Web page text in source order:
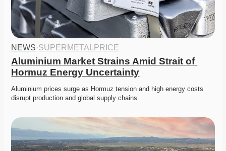
NEWS·SUPERMETALPRICE
Aluminium Market Strains Amid Strait of
Hormuz Energy Uncertainty
Aluminium prices surge as Hormuz tension and high energy costs
disrupt production and global supply chains.